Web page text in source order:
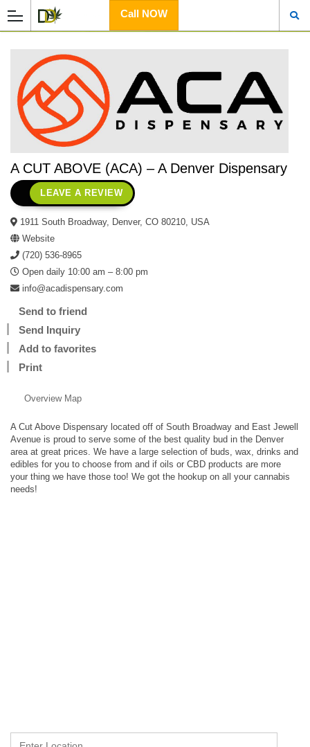
Call NOW
A CUT ABOVE (ACA) – A Denver Dispensary
LEAVE A REVIEW
1911 South Broadway, Denver, CO 80210, USA
Website
(720) 536-8965
Open daily 10:00 am – 8:00 pm
info@acadispensary.com
Send to friend
Send Inquiry
Add to favorites
Print
Overview Map
A Cut Above Dispensary located off of South Broadway and East Jewell
Avenue is proud to serve some of the best quality bud in the Denver
area at great prices. We have a large selection of buds, wax, drinks and
edibles for you to choose from and if oils or CBD products are more
your thing we have those too! We got the hookup on all your cannabis
needs!